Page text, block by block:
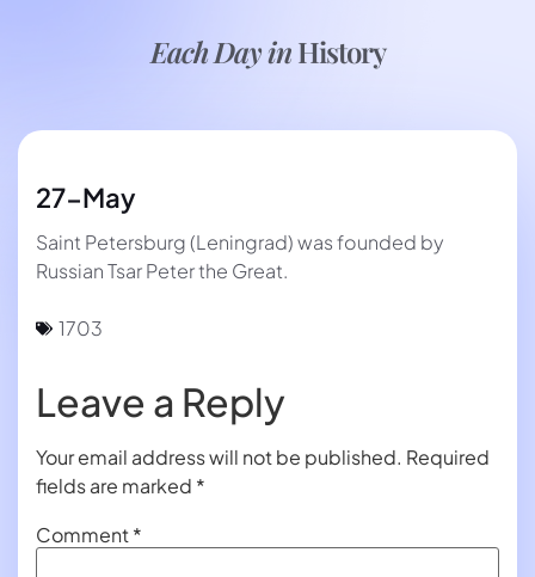
Each Day inHistory
27-May
Saint Petersburg (Leningrad) was founded by
Russian Tsar Peter the Great.
1703
Leave a Reply
Your email address will not be published. Required
fields are marked *
Comment*